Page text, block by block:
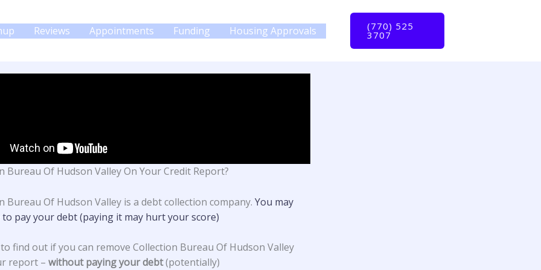
Reviews Appointments Funding Housing Approvals (770) 525
3707
Bureau Of Hudson Valley On Your Credit Report?
Bureau Of Hudson Valley is a debt collection company. You may
pay your debt (paying it may hurt your score)
find out if you can remove Collection Bureau Of Hudson Valley
report – without paying your debt(potentially)